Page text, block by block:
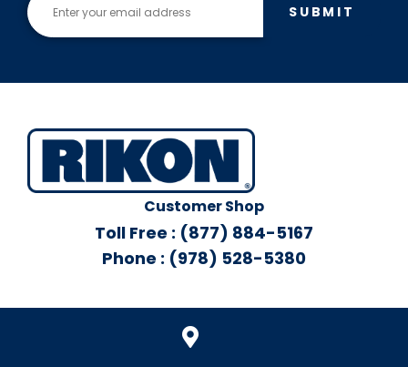
SUBMIT
Customer Shop
Toll Free : (877) 884-5167
Phone : (978) 528-5380